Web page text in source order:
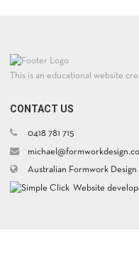
This is an educational website
CONTACT US
0418 781 715
Australian Formwork Design
Website